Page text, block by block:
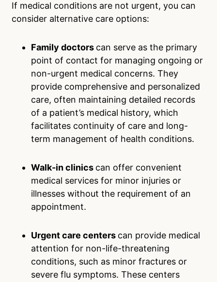
If medical conditions are not urgent, you can
consider alternative care options:
Family doctors can serve as the primary
point of contact for managing ongoing or
non-urgent medical concerns. They
provide comprehensive and personalized
care, often maintaining detailed records
of a patient’s medical history, which
facilitates continuity of care and long-
term management of health conditions.
Walk-in clinics can offer convenient
medical services for minor injuries or
illnesses without the requirement of an
appointment.
Urgent care centers can provide medical
attention for non-life-threatening
conditions, such as minor fractures or
severe flu symptoms. These centers